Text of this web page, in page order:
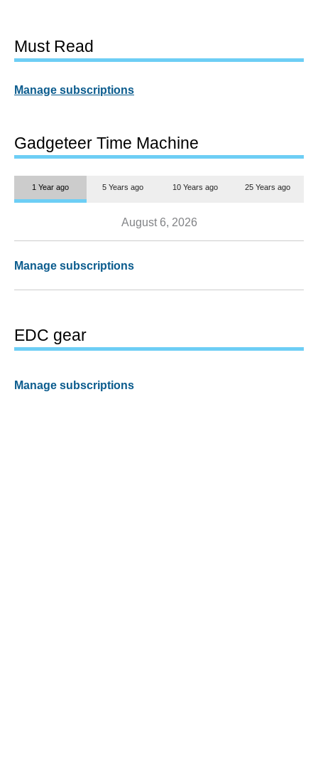
Must Read
Manage subscriptions
Gadgeteer Time Machine
1 Year ago 5 Years ago 10 Years ago 25 Years ago
August 6, 2026
Manage subscriptions
EDC gear
Manage subscriptions